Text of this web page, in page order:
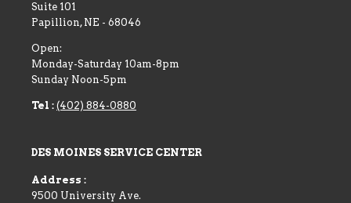
Suite 101
Papillion, NE - 68046
Open:
Monday-Saturday 10am-8pm
Sunday Noon-5pm
Tel : (402) 884-0880
DES MOINES SERVICE CENTER
Address :
9500 University Ave.